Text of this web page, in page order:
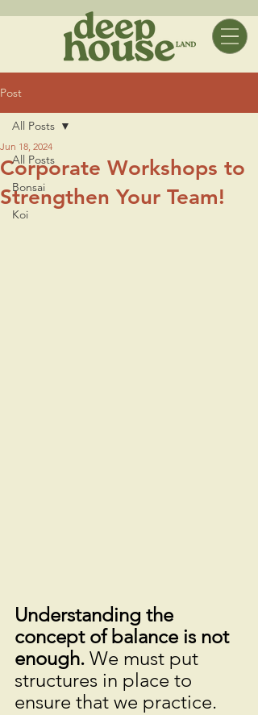
Post
All Posts
Bonsai
Koi
All Posts
Corporate Workshops to
Strengthen Your Team!
Jun 18, 2024
Understanding the
concept of balance is not
enough. We must put
structures in place to
ensure that we practice.